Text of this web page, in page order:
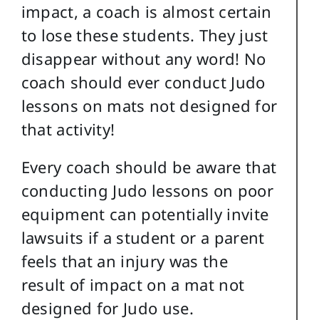
impact, a coach is almost certain
to lose these students. They just
disappear without any word! No
coach should ever conduct Judo
lessons on mats not designed for
that activity!
Every coach should be aware that
conducting Judo lessons on poor
equipment can potentially invite
lawsuits if a student or a parent
feels that an injury was the
result of impact on a mat not
designed for Judo use.